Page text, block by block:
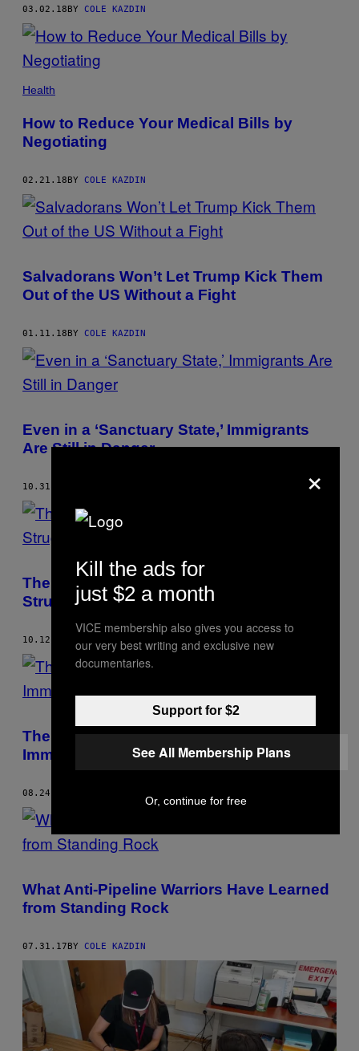
03.02.18BY COLE KAZDIN
Health
How to Reduce Your Medical Bills by
Negotiating
02.21.18BY COLE KAZDIN
Salvadorans Won’t Let Trump Kick Them
Out of the US Without a Fight
01.11.18BY COLE KAZDIN
Even in a ‘Sanctuary State,’ Immigrants
Are Still in Danger
10.31.17
The Sioux Lost a Key Battle in Their
Struggle Against the DAPL
10.12.17 COLE KAZDIN
The Scammers Ripping Off Desperate
Immigrants with Fake Legal Advice
08.24.17
What Anti-Pipeline Warriors Have Learned
from Standing Rock
07.31.17BY COLE KAZDIN
×
Kill the ads for
just $2 a month
VICE membership also gives you access to
our very best writing and exclusive new
documentaries.
Support for $2
See All Membership Plans
Or, continue for free